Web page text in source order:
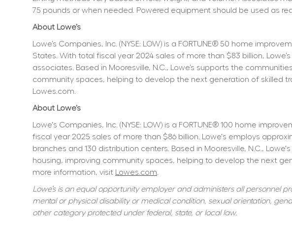
75 pounds or when needed. Powered equipment should be used as
About Lowe’s
Lowe’s Companies, Inc. (NYSE: LOW) is a FORTUNE® 50 home
States. With total fiscal year 2024 sales of more than $83 billion,
associates. Based in Mooresville, N.C., Lowe’s supports the
community spaces, helping to develop the next generation of skilled
Lowes.com.
About Lowe’s
Lowe's Companies, Inc. (NYSE: LOW) is a FORTUNE® 100 home
fiscal year 2025 sales of more than $86 billion. Lowe's employs
branches and 130 distribution centers. Based in Mooresville, N.C.,
housing, improving community spaces, helping to develop the next
more information, visit Lowes.com
Lowe’s is an equal opportunity employer and administers all personnel
mental or physical disability or medical condition, sexual orientation,
other category protected under federal, state, or local law.